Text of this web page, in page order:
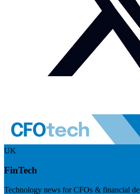
UK
FinTech
Technology news for CFOs & financial